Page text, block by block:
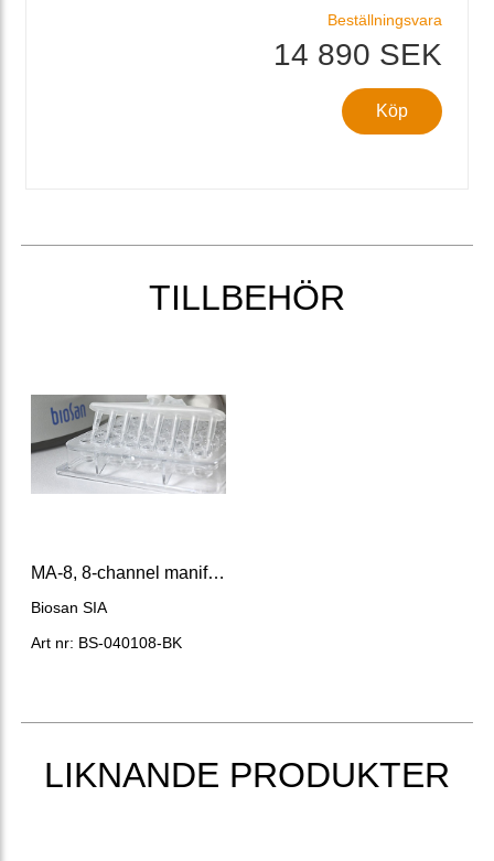
Beställningsvara
14 890 SEK
Köp
TILLBEHÖR
MA-8, 8-channel manifold
Biosan SIA
Art nr: BS-040108-BK
LIKNANDE PRODUKTER